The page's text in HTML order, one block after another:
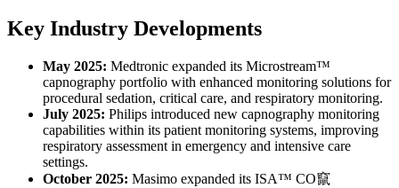
Key Industry Developments
May 2025: Medtronic expanded its Microstream™
capnography portfolio with enhanced monitoring solutions for
procedural sedation, critical care, and respiratory monitoring.
July 2025: Philips introduced new capnography monitoring
capabilities within its patient monitoring systems, improving
respiratory assessment in emergency and intensive care
settings.
October 2025: Masimo expanded its ISA™ CO竄